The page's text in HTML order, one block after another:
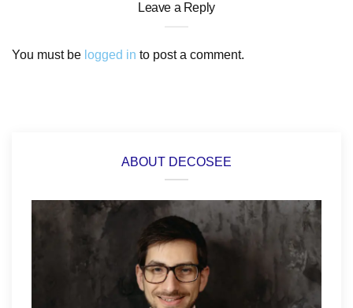
Leave a Reply
You must be logged in to post a comment.
ABOUT DECOSEE